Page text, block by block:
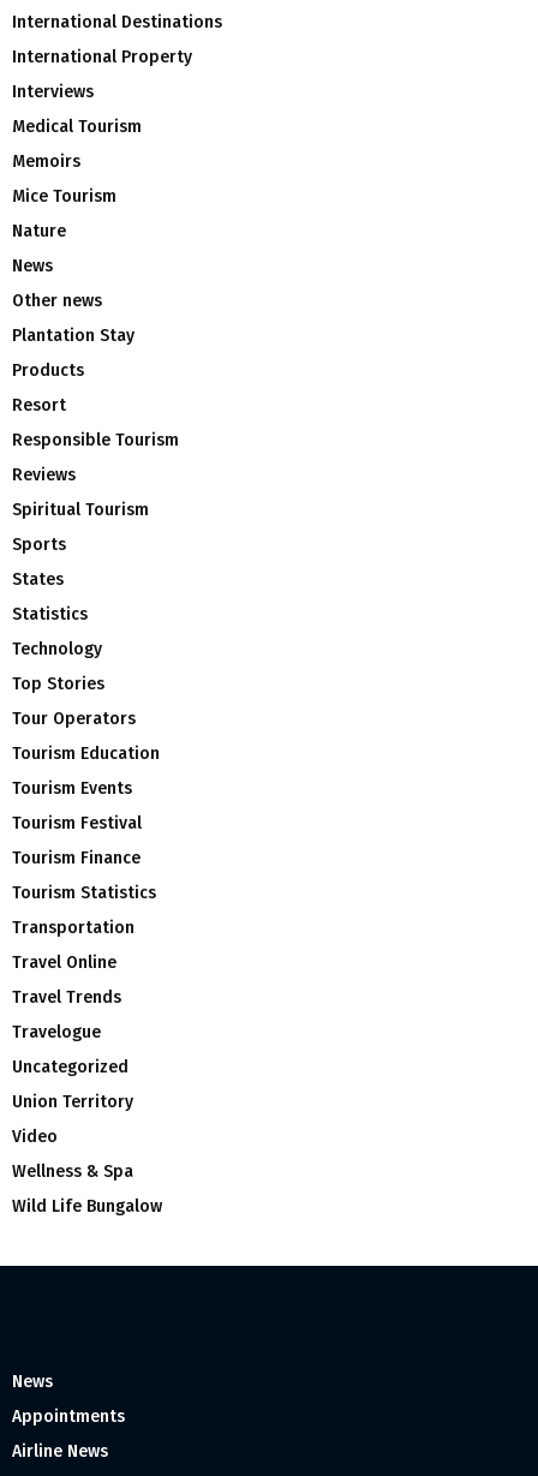
International Destinations
International Property
Interviews
Medical Tourism
Memoirs
Mice Tourism
Nature
News
Other news
Plantation Stay
Products
Resort
Responsible Tourism
Reviews
Spiritual Tourism
Sports
States
Statistics
Technology
Top Stories
Tour Operators
Tourism Education
Tourism Events
Tourism Festival
Tourism Finance
Tourism Statistics
Transportation
Travel Online
Travel Trends
Travelogue
Uncategorized
Union Territory
Video
Wellness & Spa
Wild Life Bungalow
News
Appointments
Airline News